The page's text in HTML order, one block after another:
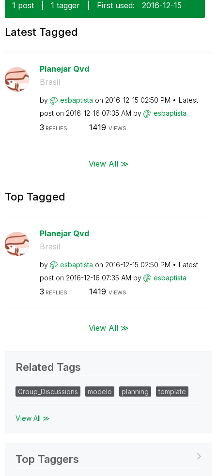
1 post
1 tagger First used: ‎2016-12-15
Latest Tagged
Planejar Qvd
Brasil
by esbaptista on ‎2016-12-15 02:50 PM
Latest
post on ‎2016-12-16 07:35 AM by esbaptista
3 REPLIES 1419 VIEWS
View All ≫
Top Tagged
Planejar Qvd
Brasil
by esbaptista on ‎2016-12-15 02:50 PM
Latest
post on ‎2016-12-16 07:35 AM by esbaptista
3 REPLIES 1419 VIEWS
View All ≫
Related Tags
Group_Discussions modelo planning template
View All ≫
Top Taggers